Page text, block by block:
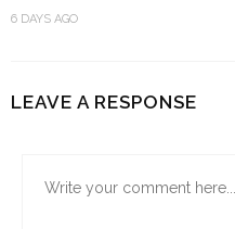
6 DAYS AGO
LEAVE A RESPONSE